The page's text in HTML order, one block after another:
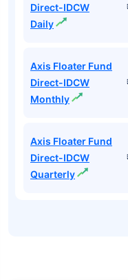
Direct-IDCW
Daily
Axis Floater Fund
Direct-IDCW
Monthly
Axis Floater Fund
Direct-IDCW
Quarterly